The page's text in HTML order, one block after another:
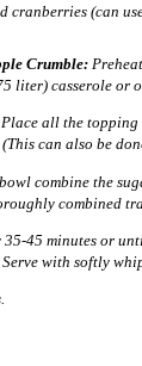
cranberries (can
Crumble:
liter) casserole or
all the topping
(This can also be
combine the
combined
45 minutes or
with softly